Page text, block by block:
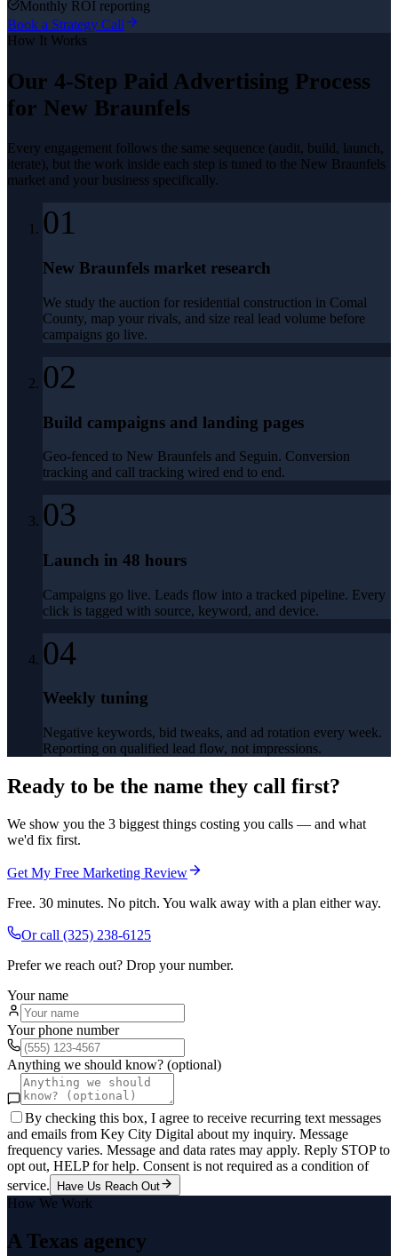
Monthly ROI reporting
Book a Strategy Call
How It Works
Our 4-Step Paid Advertising Process
for New Braunfels
Every engagement follows the same sequence (audit, build, launch,
iterate), but the work inside each step is tuned to the New Braunfels
market and your business specifically.
01
New Braunfels market research
We study the auction for residential construction in Comal
County, map your rivals, and size real lead volume before
campaigns go live.
02
Build campaigns and landing pages
Geo-fenced to New Braunfels and Seguin. Conversion
tracking and call tracking wired end to end.
03
Launch in 48 hours
Campaigns go live. Leads flow into a tracked pipeline. Every
click is tagged with source, keyword, and device.
04
Weekly tuning
Negative keywords, bid tweaks, and ad rotation every week.
Reporting on qualified lead flow, not impressions.
Ready to be the name they call first?
We show you the 3 biggest things costing you calls — and what
we'd fix first.
Get My Free Marketing Review
Free. 30 minutes. No pitch. You walk away with a plan either way.
Or call (325) 238-6125
Prefer we reach out? Drop your number.
Your name
Your phone number
Anything we should know? (optional)
By checking this box, I agree to receive recurring text messages
and emails from Key City Digital about my inquiry. Message
frequency varies. Message and data rates may apply. Reply STOP to
opt out, HELP for help. Consent is not required as a condition of
service.
Have Us Reach Out
How We Work
A Texas agency